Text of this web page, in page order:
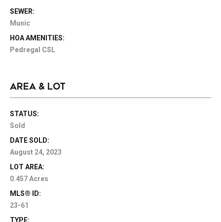
SEWER:
Munic
HOA AMENITIES:
Pedregal CSL
AREA & LOT
STATUS:
Sold
DATE SOLD:
August 24, 2023
LOT AREA:
0.457 Acres
MLS® ID:
23-61
TYPE: